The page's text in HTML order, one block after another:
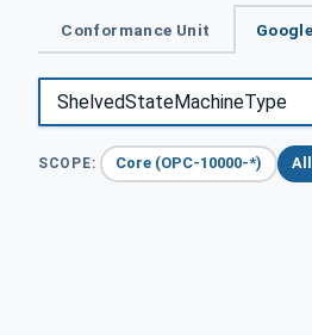
Conformance Unit Google
SCOPE: Core (OPC-10000-*)